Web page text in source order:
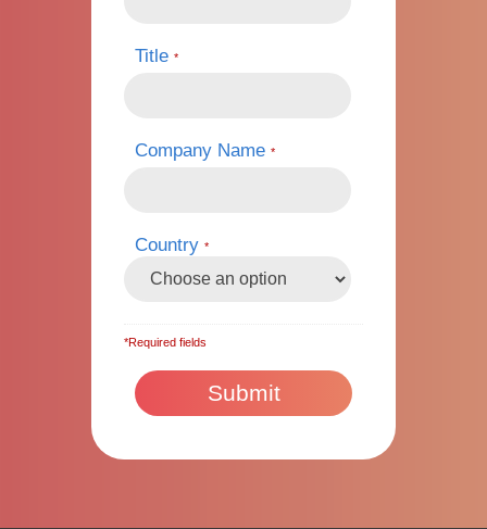
Title *
Company Name *
Country *
*Required fields